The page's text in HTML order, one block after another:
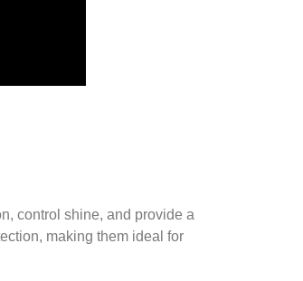
control shine, and provide a
making them ideal for